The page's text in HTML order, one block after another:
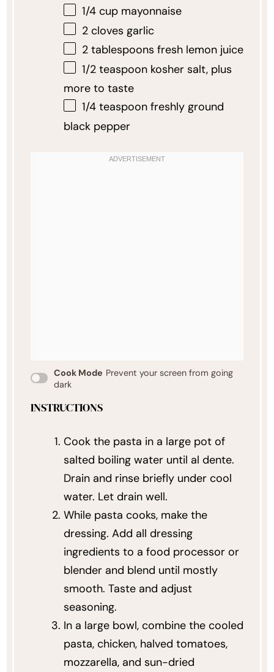
1/4 cupmayonnaise
2cloves garlic
2 tablespoons fresh lemon juice
1/2 teaspoonkosher salt, plus
more to taste
1/4 teaspoonfreshly ground
black pepper
Cook Mode Prevent your screen from going
dark
INSTRUCTIONS
Cook the pasta in a large pot of
salted boiling water until al dente.
Drain and rinse briefly under cool
water. Let drain well.
While pasta cooks, make the
dressing. Add all dressing
ingredients to a food processor or
blender and blend until mostly
smooth. Taste and adjust
seasoning.
In a large bowl, combine the cooled
pasta, chicken, halved tomatoes,
mozzarella, and sun-dried